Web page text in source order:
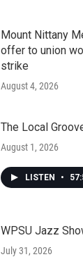
Mount Nittany
offer to union
strike
August 4, 2026
The Local
August 1, 2026
LISTEN •
WPSU Jazz
July 31, 2026